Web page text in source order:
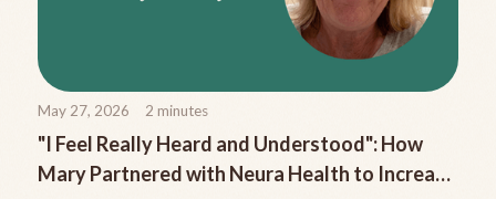
May 27, 2026 2 minutes
"I Feel Really Heard and Understood": How
Mary Partnered with Neura Health to Increase